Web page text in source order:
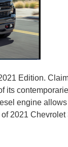
Edition.
its
engine
2021